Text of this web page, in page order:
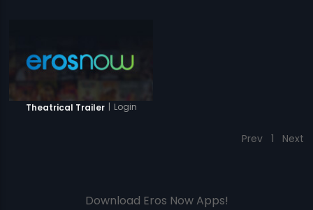
Theatrical Trailer | Login
Prev 1 Next
Download Eros Now Apps!